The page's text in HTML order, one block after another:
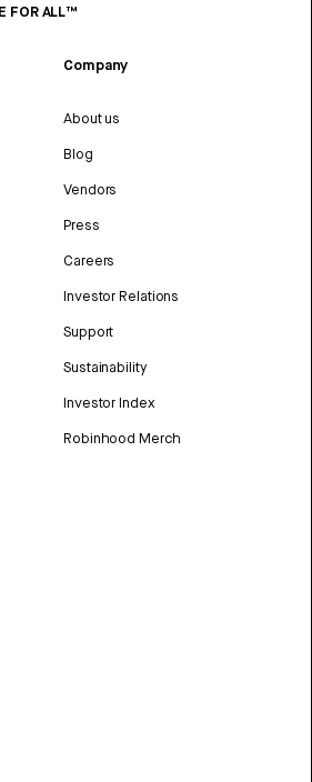
FOR ALL™
Company
About us
Blog
Vendors
Press
Careers
Investor Relations
Support
Sustainability
Investor Index
Robinhood Merch